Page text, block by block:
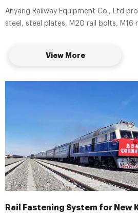
Anyang Railway Equipment Co., Ltd
steel, steel plates, M20 rail bolts, M16
View More
Rail Fastening System for New